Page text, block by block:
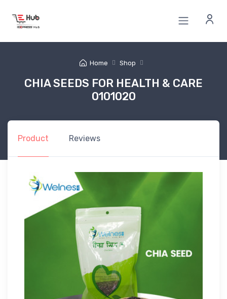
Home Shop
CHIA SEEDS FOR HEALTH & CARE
0101020
Product Reviews